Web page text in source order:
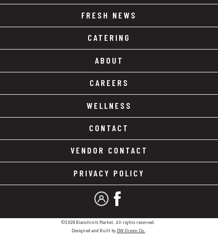
FRESH NEWS
CATERING
ABOUT
CAREERS
WELLNESS
CONTACT
VENDOR CONTACT
PRIVACY POLICY
MY ACCOUNT
FACEBOOK
©2026 Bianchini's Market. All rights reserved.
Designed and Built by DW Green Co.